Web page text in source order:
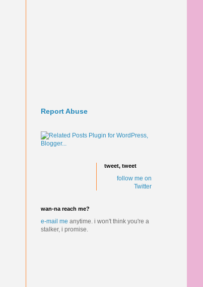
Report Abuse
tweet, tweet
follow me on
Twitter
wan-na reach me?
e-mail me anytime. i won't think you're a
stalker, i promise.